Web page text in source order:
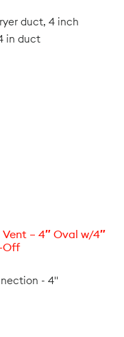
– 4″ Oval w/4″
Off